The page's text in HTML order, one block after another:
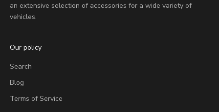
an extensive selection of accessories for a wide variety of
vehicles.
Our policy
Search
Blog
Terms of Service